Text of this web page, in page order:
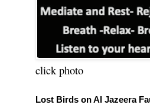
click photo
Lost Birds on Al Jazeera